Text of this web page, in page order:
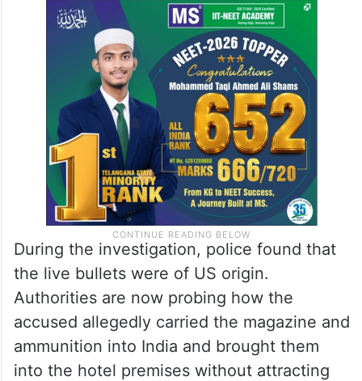
During the investigation, police found that
the live bullets were of US origin.
Authorities are now probing how the
accused allegedly carried the magazine and
ammunition into India and brought them
into the hotel premises without attracting